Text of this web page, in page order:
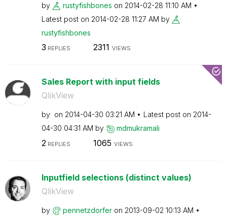
by rustyfishbones on ‎2014-02-28 11:10 AM
Latest post on ‎2014-02-28 11:27 AM by
rustyfishbones
3 REPLIES 2311 VIEWS
Sales Report with input fields
QlikView
by on ‎2014-04-30 03:21 AM Latest post on ‎2014-
04-30 04:31 AM by mdmukramali
2 REPLIES 1065 VIEWS
Inputfield selections (distinct values)
QlikView
by pennetzdorfer on ‎2013-09-02 10:13 AM